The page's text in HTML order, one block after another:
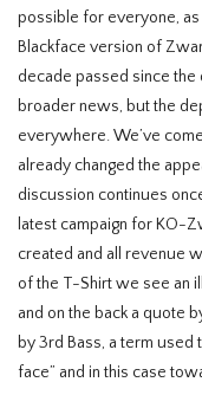
possible for everyone,
Blackface version of
decade passed since the
broader news, but the
everywhere. We’ve
already changed the
discussion continues
latest campaign for KO-
created and all revenue
of the T-Shirt we see an
and on the back a quote
by 3rd Bass, a term
face” and in this case